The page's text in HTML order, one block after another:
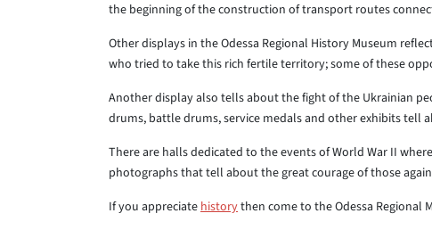
the beginning of the construction of transport routes
Other displays in the Odessa Regional History Museum
who tried to take this rich fertile territory; some of these
Another display also tells about the fight of the Ukrainian
drums, battle drums, service medals and other exhibits tell
There are halls dedicated to the events of World War II
photographs that tell about the great courage of those
If you appreciatehistorythen come to the Odessa Regional